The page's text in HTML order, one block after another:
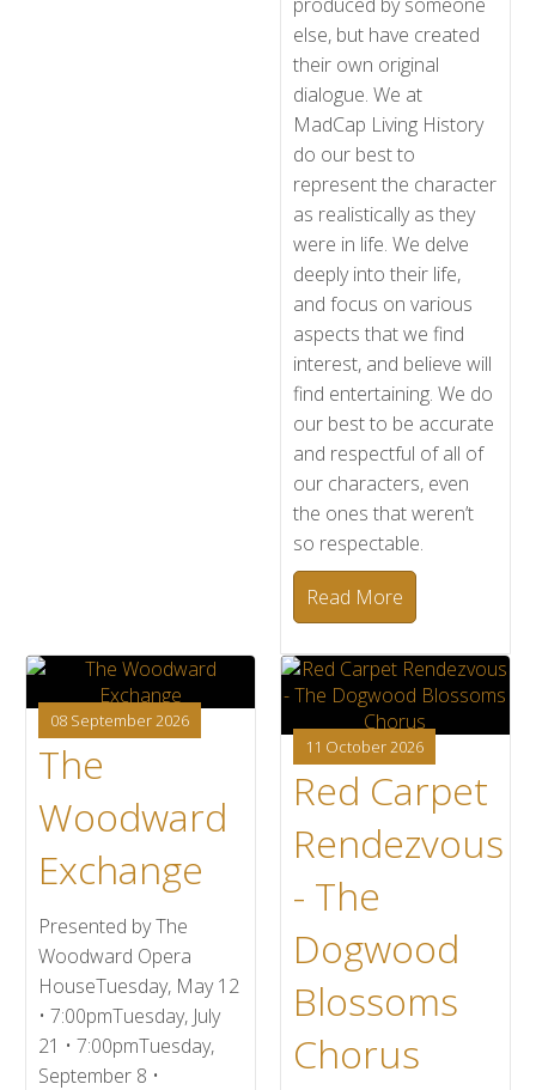
else, but have created
their own original
dialogue. We at
MadCap Living History
do our best to
represent the character
as realistically as they
were in life. We delve
deeply into their life,
and focus on various
aspects that we find
interest, and believe will
find entertaining. We do
our best to be accurate
and respectful of all of
our characters, even
the ones that weren’t
so respectable.
Read More
08 September 2026
The
Woodward
Exchange
Presented by The
Woodward Opera
HouseTuesday, May 12
• 7:00pmTuesday, July
21 • 7:00pmTuesday,
September 8 •
11 October 2026
Red Carpet
Rendezvous
- The
Dogwood
Blossoms
Chorus